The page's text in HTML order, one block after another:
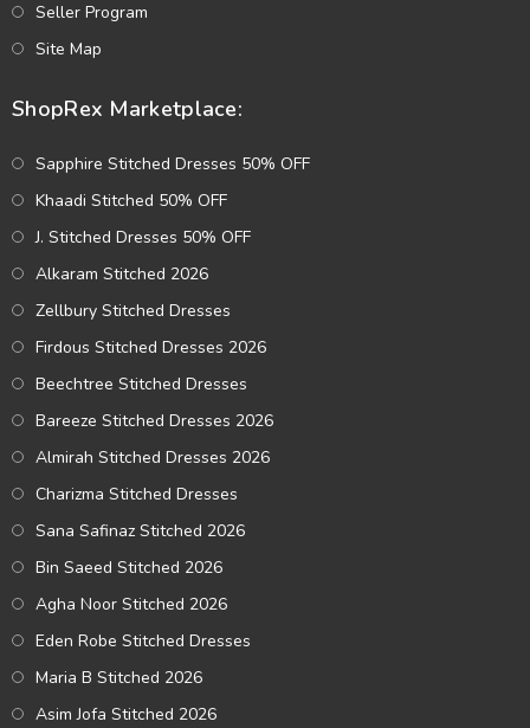
Seller Program
Site Map
ShopRex Marketplace:
Sapphire Stitched Dresses 50% OFF
Khaadi Stitched 50% OFF
J. Stitched Dresses 50% OFF
Alkaram Stitched 2026
Zellbury Stitched Dresses
Firdous Stitched Dresses 2026
Beechtree Stitched Dresses
Bareeze Stitched Dresses 2026
Almirah Stitched Dresses 2026
Charizma Stitched Dresses
Sana Safinaz Stitched 2026
Bin Saeed Stitched 2026
Agha Noor Stitched 2026
Eden Robe Stitched Dresses
Maria B Stitched 2026
Asim Jofa Stitched 2026